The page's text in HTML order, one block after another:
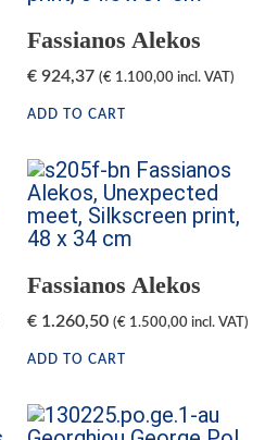
Fassianos Alekos
€ 924,37 (€ 1.100,00 incl. VAT)
ADD TO CART
Fassianos Alekos
€ 1.260,50 (€ 1.500,00 incl. VAT)
ADD TO CART